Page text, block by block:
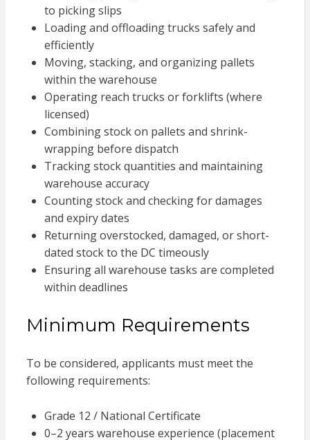
to picking slips
Loading and offloading trucks safely and
efficiently
Moving, stacking, and organizing pallets
within the warehouse
Operating reach trucks or forklifts (where
licensed)
Combining stock on pallets and shrink-
wrapping before dispatch
Tracking stock quantities and maintaining
warehouse accuracy
Counting stock and checking for damages
and expiry dates
Returning overstocked, damaged, or short-
dated stock to the DC timeously
Ensuring all warehouse tasks are completed
within deadlines
Minimum Requirements
To be considered, applicants must meet the
following requirements:
Grade 12 / National Certificate
0–2 years warehouse experience (placement